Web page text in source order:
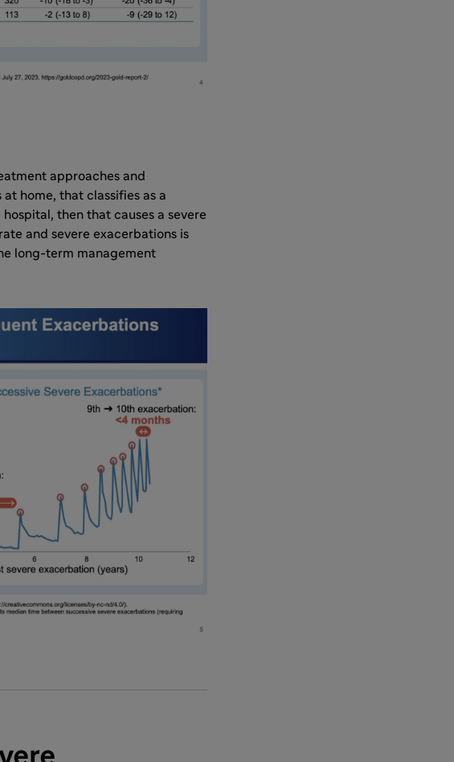
approaches and
home, that classifies as a
then that causes a severe
and severe exacerbations is
long-term management